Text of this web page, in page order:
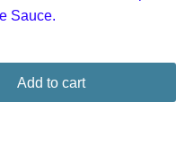
Sauce.
Add to cart